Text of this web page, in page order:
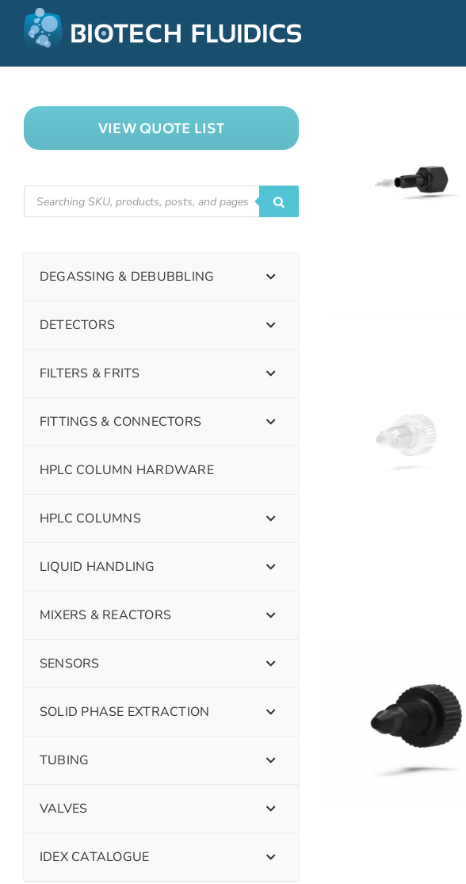
VIEW QUOTE LIST
DEGASSING & DEBUBBLING
DETECTORS
FILTERS & FRITS
FITTINGS & CONNECTORS
HPLC COLUMN HARDWARE
HPLC COLUMNS
LIQUID HANDLING
MIXERS & REACTORS
SENSORS
SOLID PHASE EXTRACTION
TUBING
VALVES
IDEX CATALOGUE